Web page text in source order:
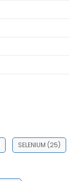
SELENIUM (25)